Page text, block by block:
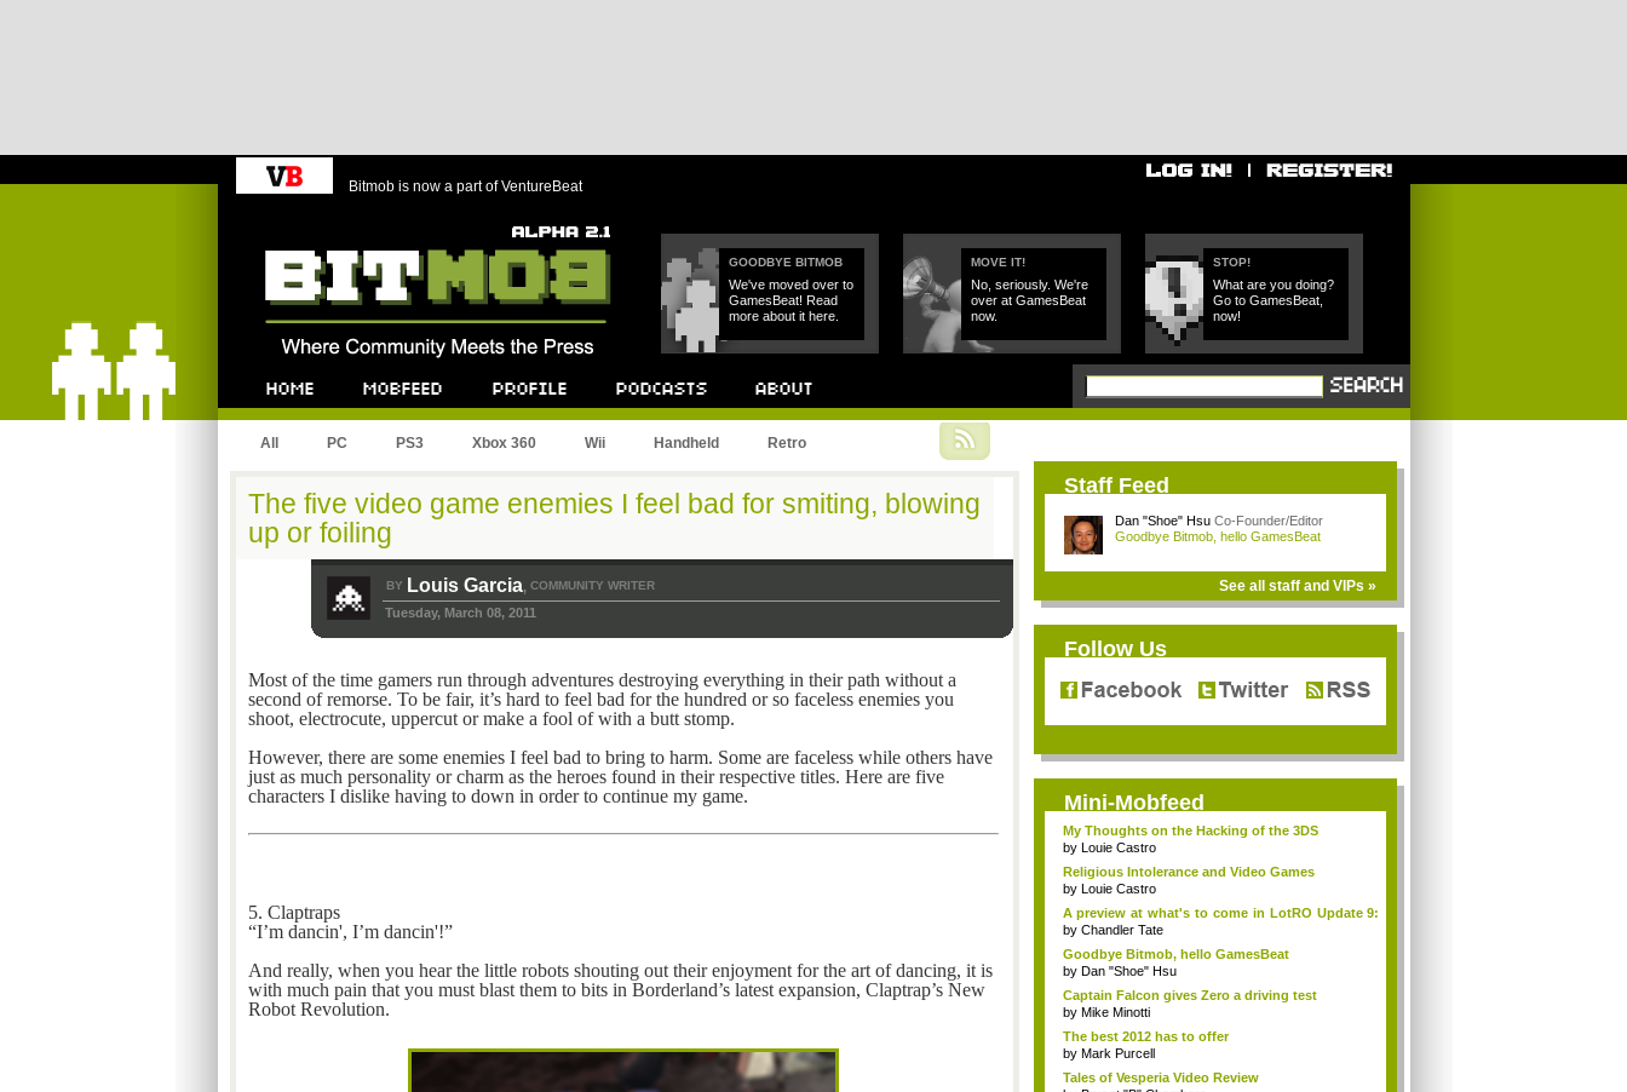
Bitmob is now a part of VentureBeat
GOODBYE BITMOB
We've moved over to
GamesBeat! Read
more about it here.
MOVE IT!
No, seriously. We're
over at GamesBeat
now.
STOP!
What are you doing?
Go to GamesBeat,
now!
All PC PS3 Xbox 360 Wii Handheld Retro
The five video game enemies I feel bad for smiting, blowing
up or foiling
BY Louis Garcia, COMMUNITY WRITER
Tuesday, March 08, 2011
Most of the time gamers run through adventures destroying everything in their path without a
second of remorse. To be fair, it’s hard to feel bad for the hundred or so faceless enemies you
shoot, electrocute, uppercut or make a fool of with a butt stomp.
However, there are some enemies I feel bad to bring to harm. Some are faceless while others have
just as much personality or charm as the heroes found in their respective titles. Here are five
characters I dislike having to down in order to continue my game.
5. Claptraps
“I’m dancin', I’m dancin'!”
And really, when you hear the little robots shouting out their enjoyment for the art of dancing, it is
with much pain that you must blast them to bits in Borderland’s latest expansion, Claptrap’s New
Robot Revolution.
Staff Feed
Dan "Shoe" Hsu Co-Founder/Editor
Goodbye Bitmob, hello GamesBeat
See all staff and VIPs »
Follow Us
Mini-Mobfeed
My Thoughts on the Hacking of the 3DS
by Louie Castro
Religious Intolerance and Video Games
by Louie Castro
A preview at what's to come in LotRO Update 9:
...
by Chandler Tate
Goodbye Bitmob, hello GamesBeat
by Dan "Shoe" Hsu
Captain Falcon gives Zero a driving test
by Mike Minotti
The best 2012 has to offer
by Mark Purcell
Tales of Vesperia Video Review